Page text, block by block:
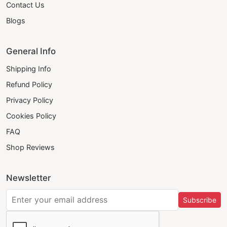
Contact Us
Blogs
General Info
Shipping Info
Refund Policy
Privacy Policy
Cookies Policy
FAQ
Shop Reviews
Newsletter
Subscribe